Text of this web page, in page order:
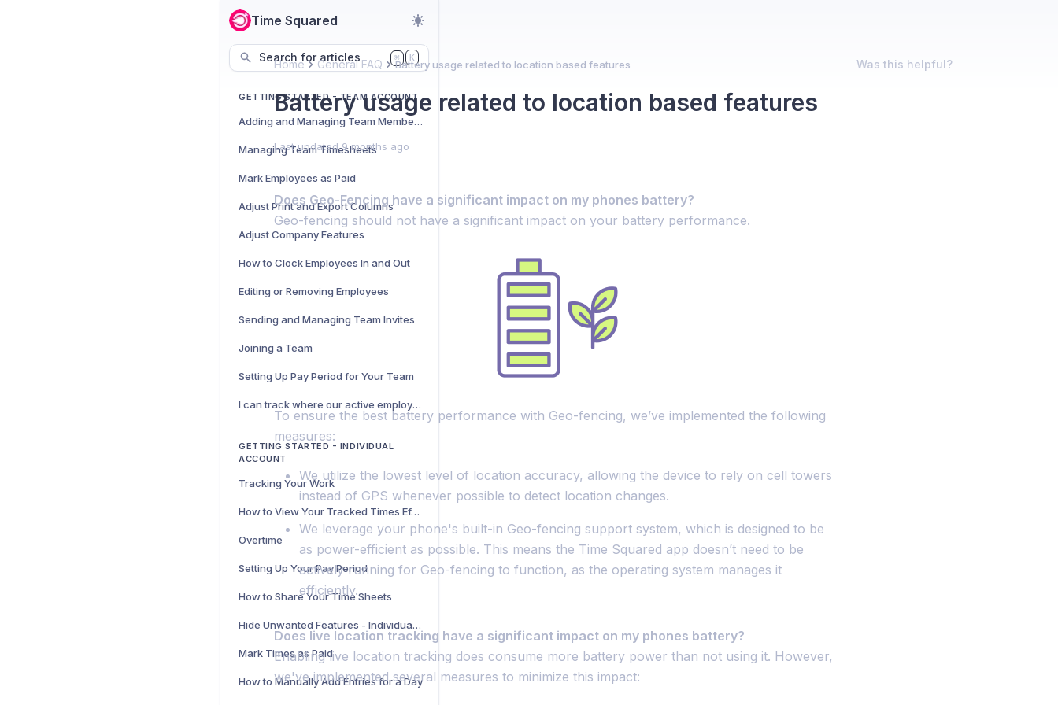
Time Squared
Search for articles ⌘ K
GETTING STARTED - TEAM ACCOUNT
Adding and Managing Team Members
Managing Team Timesheets
Mark Employees as Paid
Adjust Print and Export Columns
Adjust Company Features
How to Clock Employees In and Out
Editing or Removing Employees
Sending and Managing Team Invites
Joining a Team
Setting Up Pay Period for Your Team
I can track where our active employees are currently, but can we see where they have been throughout the day while they have been clocked on?
GETTING STARTED - INDIVIDUAL
ACCOUNT
Tracking Your Work
How to View Your Tracked Times Efficiently
Overtime
Setting Up Your Pay Period
How to Share Your Time Sheets
Hide Unwanted Features - Individual account
Mark Times as Paid
How to Manually Add Entries for a Day
Home General FAQ Battery usage related to location based features
Battery usage related to location based features
Last updated 9 months ago
Does Geo-Fencing have a significant impact on my phones battery?
Geo-fencing should not have a significant impact on your battery performance.
To ensure the best battery performance with Geo-fencing, we’ve implemented the following
measures:
We utilize the lowest level of location accuracy, allowing the device to rely on cell towers
instead of GPS whenever possible to detect location changes.
We leverage your phone's built-in Geo-fencing support system, which is designed to be
as power-efficient as possible. This means the Time Squared app doesn’t need to be
actively running for Geo-fencing to function, as the operating system manages it
efficiently.
Does live location tracking have a significant impact on my phones battery?
Enabling live location tracking does consume more battery power than not using it. However,
we've implemented several measures to minimize this impact:
Was this helpful?